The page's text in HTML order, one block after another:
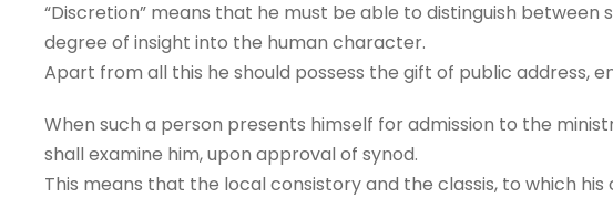
“Discretion” means that he must be able to distinguish between
degree of insight into the human character.
Apart from all this he should possess the gift of public address,
When such a person presents himself for admission to the
shall examine him, upon approval of synod.
This means that the local consistory and the classis, to which